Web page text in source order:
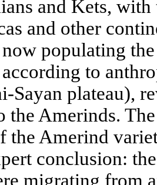
and Kets,
and other
populating
to
Sayan plateau),
the Amerinds.
the Amerind
conclusion:
migrating from